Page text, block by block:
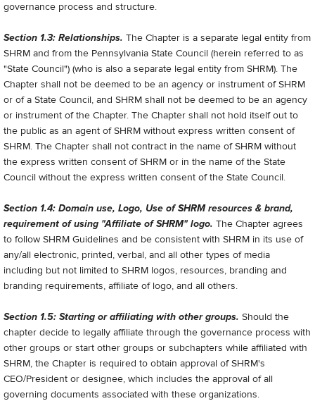
governance process and structure.
Section 1.3: Relationships. The Chapter is a separate legal entity from
SHRM and from the Pennsylvania State Council (herein referred to as
"State Council") (who is also a separate legal entity from SHRM). The
Chapter shall not be deemed to be an agency or instrument of SHRM
or of a State Council, and SHRM shall not be deemed to be an agency
or instrument of the Chapter. The Chapter shall not hold itself out to
the public as an agent of SHRM without express written consent of
SHRM. The Chapter shall not contract in the name of SHRM without
the express written consent of SHRM or in the name of the State
Council without the express written consent of the State Council.
Section 1.4: Domain use, Logo, Use of SHRM resources & brand,
requirement of using "Affiliate of SHRM" logo. The Chapter agrees
to follow SHRM Guidelines and be consistent with SHRM in its use of
any/all electronic, printed, verbal, and all other types of media
including but not limited to SHRM logos, resources, branding and
branding requirements, affiliate of logo, and all others.
Section 1.5: Starting or affiliating with other groups. Should the
chapter decide to legally affiliate through the governance process with
other groups or start other groups or subchapters while affiliated with
SHRM, the Chapter is required to obtain approval of SHRM's
CEO/President or designee, which includes the approval of all
governing documents associated with these organizations.